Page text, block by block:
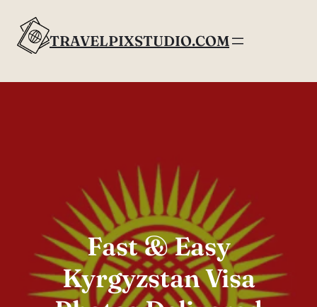
content
TRAVELPIXSTUDIO.COM
Fast & Easy
Kyrgyzstan Visa